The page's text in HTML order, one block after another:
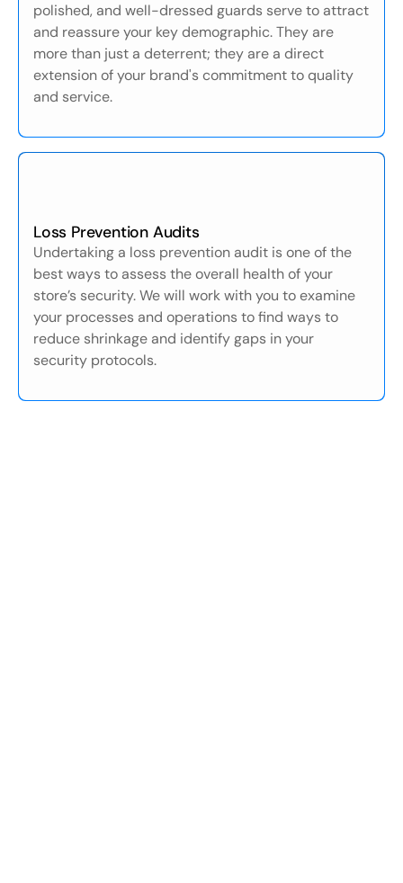
polished, and well-dressed guards serve to attract
and reassure your key demographic. They are
more than just a deterrent; they are a direct
extension of your brand's commitment to quality
and service.
Loss Prevention Audits
Undertaking a loss prevention audit is one of the
best ways to assess the overall health of your
store’s security. We will work with you to examine
your processes and operations to find ways to
reduce shrinkage and identify gaps in your
security protocols.